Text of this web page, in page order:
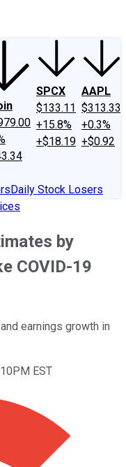
SPCX
$133.11
+15.8%
+$18.19
AAPL
$313.33
+0.3%
+$0.92
Daily Stock Losers
by
COVID-19
earnings growth in
EST